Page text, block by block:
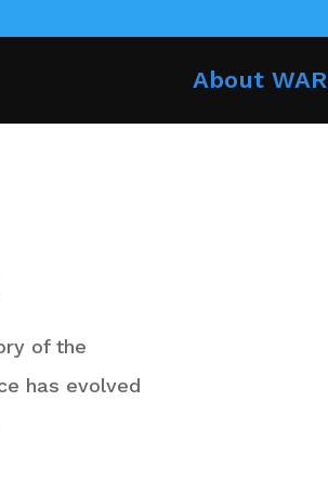
About
of the
has evolved